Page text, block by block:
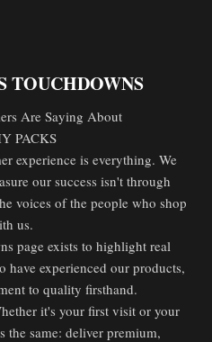
TOUCHDOWNS
Are Saying About
PACKS
experience is everything. We
our success isn't through
voices of the people who shop
us.
page exists to highlight real
have experienced our products,
to quality firsthand.
it's your first visit or your
the same: deliver premium,